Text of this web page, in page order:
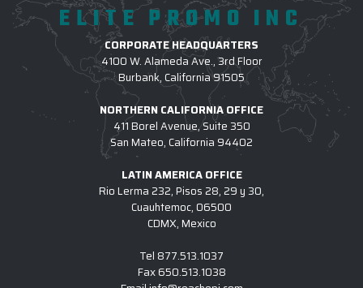
ELITE PROMO INC
CORPORATE HEADQUARTERS
4100 W. Alameda Ave., 3rd Floor
Burbank, California 91505
NORTHERN CALIFORNIA OFFICE
411 Borel Avenue, Suite 350
San Mateo, California 94402
LATIN AMERICA OFFICE
Rio Lerma 232, Pisos 28, 29 y 30,
Cuauhtemoc, 06500
CDMX, Mexico
Tel 877.513.1037
Fax650.513.1038